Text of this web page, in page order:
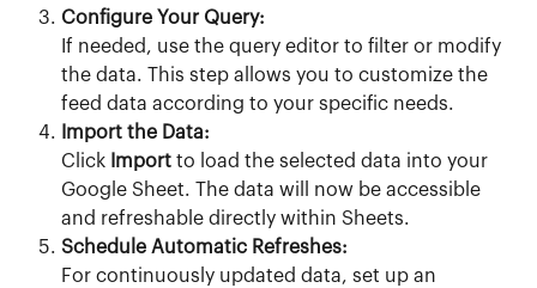
Configure Your Query:
If needed, use the query editor to filter or modify
the data. This step allows you to customize the
feed data according to your specific needs.
Import the Data:
Click Import to load the selected data into your
Google Sheet. The data will now be accessible
and refreshable directly within Sheets.
Schedule Automatic Refreshes:
For continuously updated data, set up an